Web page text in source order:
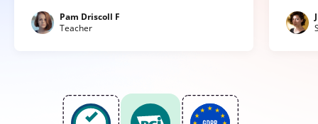
Pam Driscoll F
Teacher